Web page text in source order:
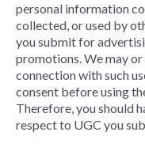
personal information
collected, or used by
you submit for
promotions. We may or
connection with such
consent before using
Therefore, you should
respect to UGC you